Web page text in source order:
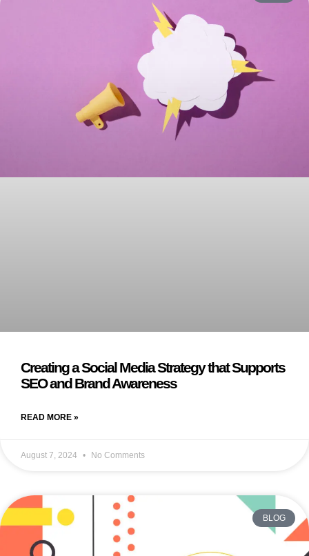
Creating a Social Media Strategy that Supports
SEO and Brand Awareness
READ MORE »
August 7, 2024 No Comments
BLOG